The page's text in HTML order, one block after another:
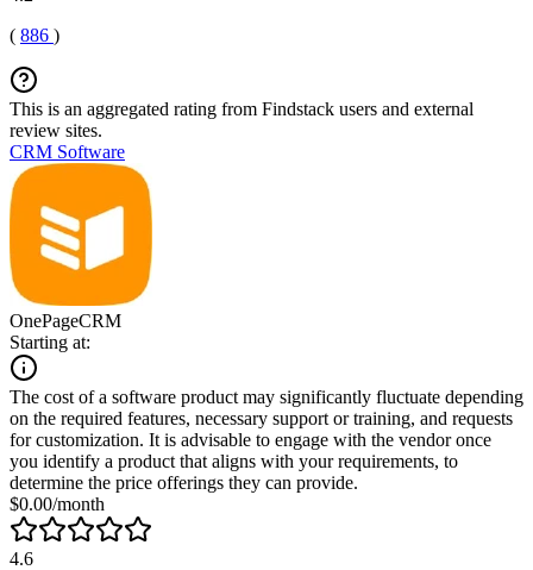
( 886 )
This is an aggregated rating from Findstack users and external
review sites.
CRM Software
OnePageCRM
Starting at:
The cost of a software product may significantly fluctuate depending
on the required features, necessary support or training, and requests
for customization. It is advisable to engage with the vendor once
you identify a product that aligns with your requirements, to
determine the price offerings they can provide.
$0.00/month
4.6